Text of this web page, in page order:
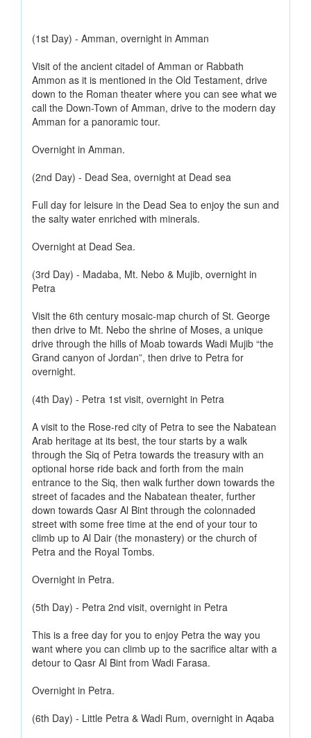
(1st Day) - Amman, overnight in Amman
Visit of the ancient citadel of Amman or Rabbath
Ammon as it is mentioned in the Old Testament, drive
down to the Roman theater where you can see what we
call the Down-Town of Amman, drive to the modern day
Amman for a panoramic tour.
Overnight in Amman.
(2nd Day) - Dead Sea, overnight at Dead sea
Full day for leisure in the Dead Sea to enjoy the sun and
the salty water enriched with minerals.
Overnight at Dead Sea.
(3rd Day) - Madaba, Mt. Nebo & Mujib, overnight in
Petra
Visit the 6th century mosaic-map church of St. George
then drive to Mt. Nebo the shrine of Moses, a unique
drive through the hills of Moab towards Wadi Mujib “the
Grand canyon of Jordan”, then drive to Petra for
overnight.
(4th Day) - Petra 1st visit, overnight in Petra
A visit to the Rose-red city of Petra to see the Nabatean
Arab heritage at its best, the tour starts by a walk
through the Siq of Petra towards the treasury with an
optional horse ride back and forth from the main
entrance to the Siq, then walk further down towards the
street of facades and the Nabatean theater, further
down towards Qasr Al Bint through the colonnaded
street with some free time at the end of your tour to
climb up to Al Dair (the monastery) or the church of
Petra and the Royal Tombs.
Overnight in Petra.
(5th Day) - Petra 2nd visit, overnight in Petra
This is a free day for you to enjoy Petra the way you
want where you can climb up to the sacrifice altar with a
detour to Qasr Al Bint from Wadi Farasa.
Overnight in Petra.
(6th Day) - Little Petra & Wadi Rum, overnight in Aqaba